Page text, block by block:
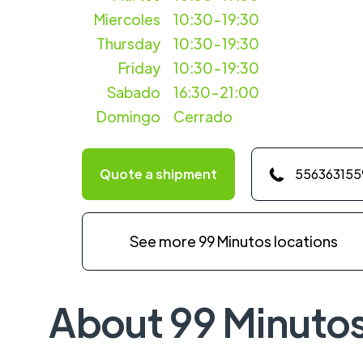
Miercoles
10:30-19:30
Thursday
10:30-19:30
Friday
10:30-19:30
Sabado
16:30-21:00
Domingo
Cerrado
Quote a shipment
See more 99 Minutos locations
About 99